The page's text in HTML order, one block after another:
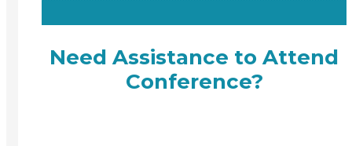
Need Assistance to Attend
Conference?